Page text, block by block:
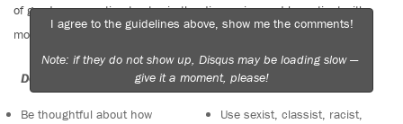
of good conversation to stay in the discussion and be patient with
moderators. Comments are reviewed regularly but not in real time.
Do:
Be thoughtful about how
Do not:
Use sexist, classist, racist,
I agree to the guidelines above, show me the comments!
Note: if they do not show up, Disqus may be loading slow —
give it a moment, please!